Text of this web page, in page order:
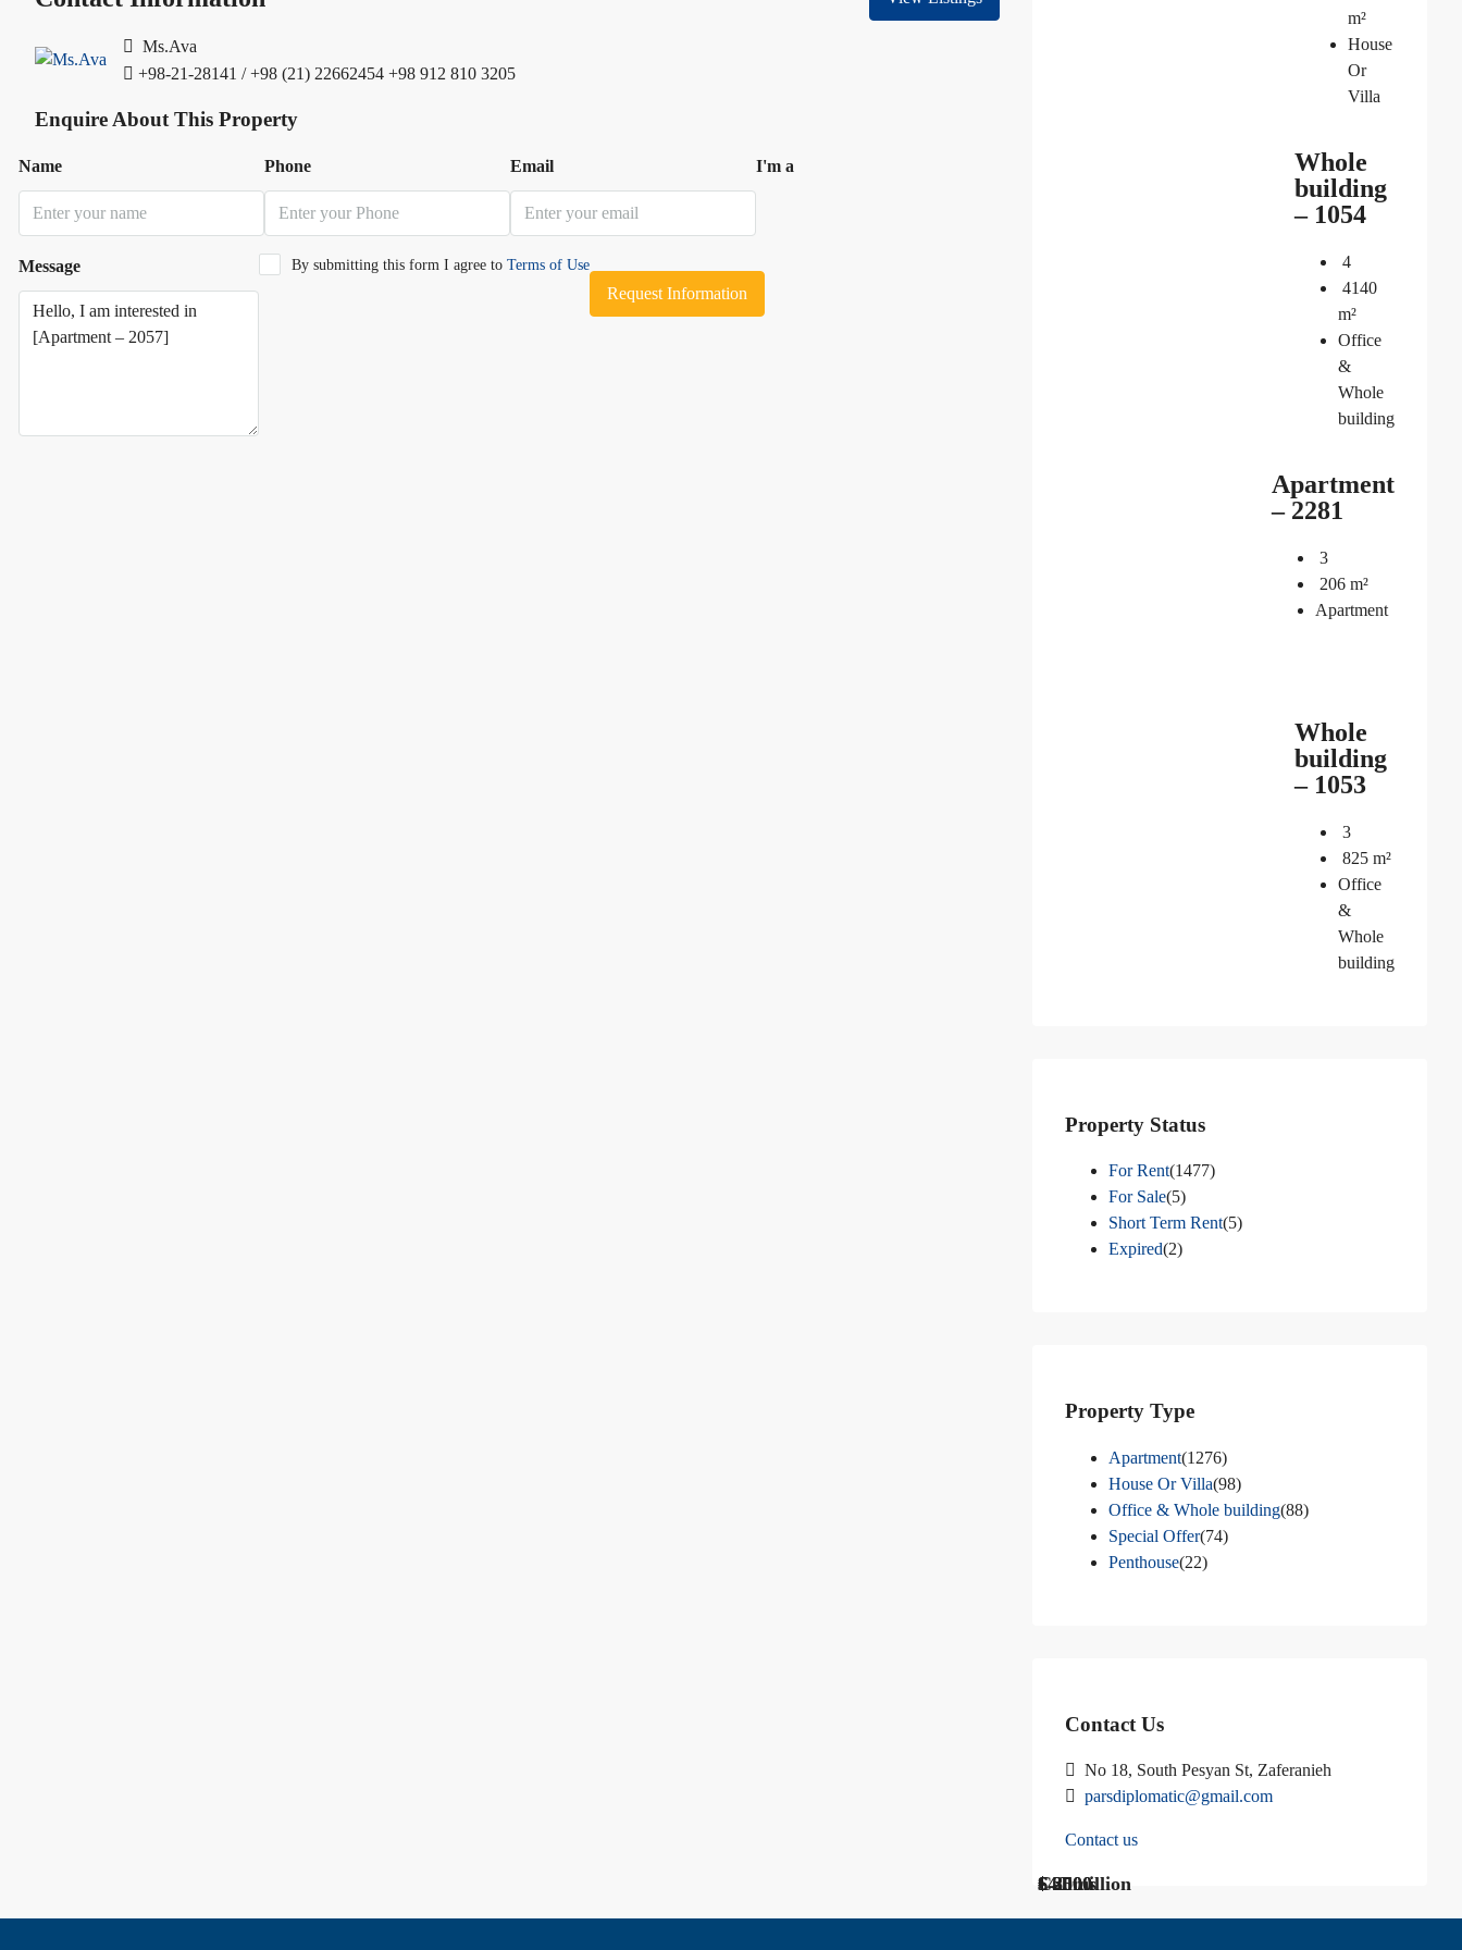
Ms.Ava
+98-21-28141 / +98 (21) 22662454 +98 912 810 3205
Enquire About This Property
Name Phone Email I'm a
Message By submitting this form I agree to Terms of Use
Request Information
$ 1200
Call Us
€ 2500
m²
House
Or
Villa
Whole
building
– 1054
$40 million
4
4140
m²
Office
&
Whole
building
Apartment
– 2281
Call us
3
206 m²
Apartment
Whole
building
– 1053
$ 3000
3
825 m²
Office
&
Whole
building
Property Status
For Rent(1477)
For Sale(5)
Short Term Rent(5)
Expired(2)
Property Type
Apartment(1276)
House Or Villa(98)
Office & Whole building(88)
Special Offer(74)
Penthouse(22)
Contact Us
No 18, South Pesyan St, Zaferanieh
parsdiplomatic@gmail.com
Contact us